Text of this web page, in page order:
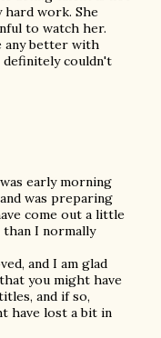
hard work. She
to watch her.
any better with
couldn't
early morning
was preparing
come out a little
than I normally
and I am glad
you might have
and if so,
have lost a bit in